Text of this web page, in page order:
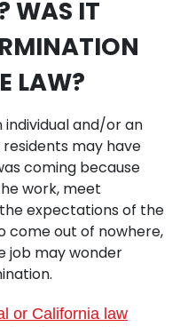
WAS IT
LAW?
individual and/or an
may have
coming because
work, meet
expectations of the
come out of nowhere,
job may wonder
or California law